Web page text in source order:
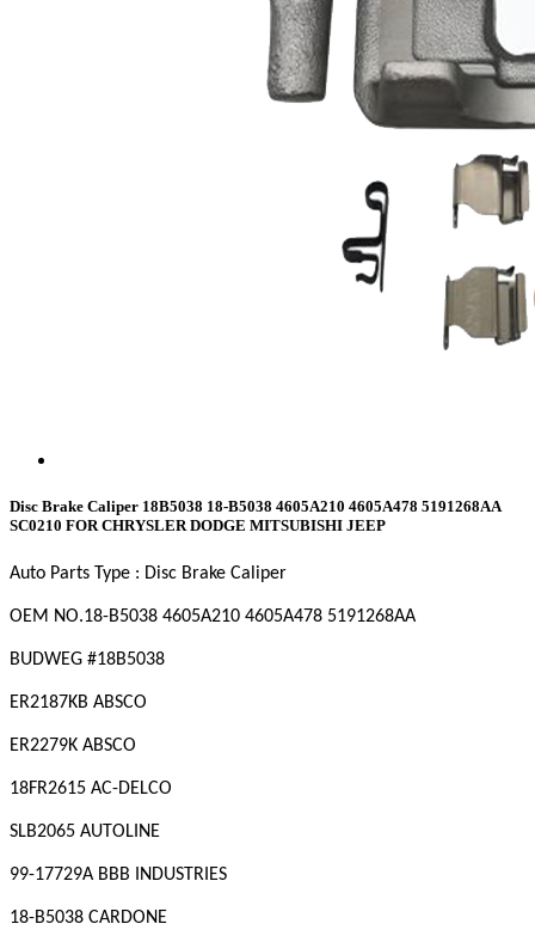
Disc Brake Caliper 18B5038 18-B5038 4605A210 4605A478 5191268AA
SC0210 FOR CHRYSLER DODGE MITSUBISHI JEEP
Auto Parts Type : Disc Brake Caliper
OEM NO.18-B5038 4605A210 4605A478 5191268AA
BUDWEG #18B5038
ER2187KB ABSCO
ER2279K ABSCO
18FR2615 AC-DELCO
SLB2065 AUTOLINE
99-17729A BBB INDUSTRIES
18-B5038 CARDONE